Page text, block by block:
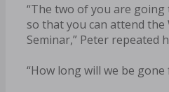
“The two of you are
so that you can attend
Seminar,” Peter repeated
“How long will we be